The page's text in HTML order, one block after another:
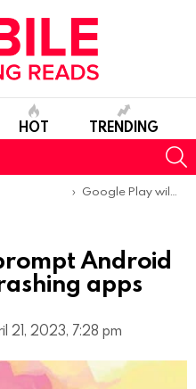
HOT TRENDING
Launches & Updates
Google Play will prompt Android users to update crashing apps
Android
apps
21, 2023, 7:28 pm